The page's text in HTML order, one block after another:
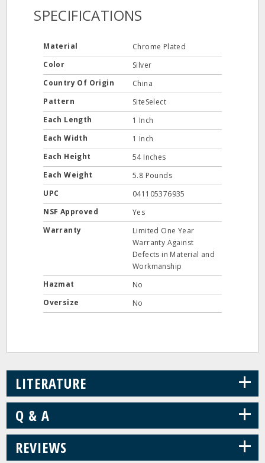
SPECIFICATIONS
Material
Chrome Plated
Color
Silver
Country Of Origin
China
Pattern
SiteSelect
Each Length
1 Inch
Each Width
1 Inch
Each Height
54 Inches
Each Weight
5.8 Pounds
UPC
041105376935
NSF Approved
Yes
Warranty
Limited One Year
Warranty Against
Defects in Material and
Workmanship
Hazmat
No
Oversize
No
LITERATURE +
Q & A +
REVIEWS +